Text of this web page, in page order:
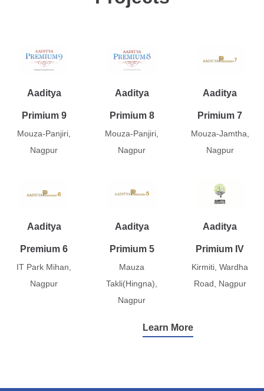
Aaditya
Primium 9
Mouza-Panjiri,
Nagpur
Aaditya
Primium 8
Mouza-Panjiri,
Nagpur
Aaditya
Primium 7
Mouza-Jamtha,
Nagpur
Aaditya
Premium 6
IT Park Mihan,
Nagpur
Aaditya
Primium 5
Mauza
Takli(Hingna),
Nagpur
Aaditya
Primium IV
Kirmiti, Wardha
Road, Nagpur
Learn More